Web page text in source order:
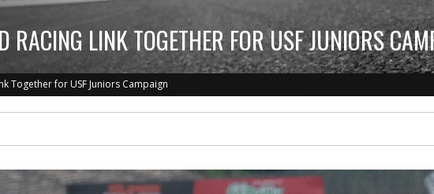
RACING LINK TOGETHER FOR USF JUNIORS
Together for USF Juniors Campaign